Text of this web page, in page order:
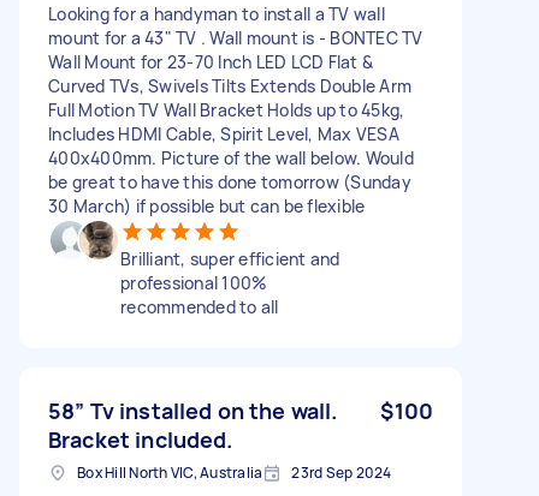
Looking for a handyman to install a TV wall
mount for a 43" TV . Wall mount is - BONTEC TV
Wall Mount for 23-70 Inch LED LCD Flat &
Curved TVs, Swivels Tilts Extends Double Arm
Full Motion TV Wall Bracket Holds up to 45kg,
Includes HDMI Cable, Spirit Level, Max VESA
400x400mm. Picture of the wall below. Would
be great to have this done tomorrow (Sunday
30 March) if possible but can be flexible
Brilliant, super efficient and
professional 100%
recommended to all
58” Tv installed on the wall.
Bracket included.
$100
Box Hill North VIC, Australia 23rd Sep 2024